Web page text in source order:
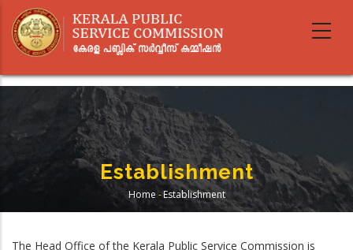
main
Establishment
Breadcrumb
Home -Establishment
The Head Office of the Kerala Public Service Commission is